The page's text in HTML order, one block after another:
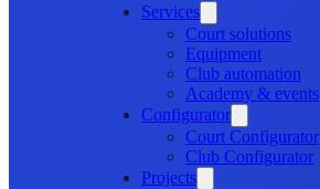
Services
Court solutions
Equipment
Club automation
Academy & events
Configurator
Court Configurator
Club Configurator
Projects